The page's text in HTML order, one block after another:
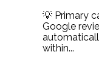
💡 Primary
Google
within...